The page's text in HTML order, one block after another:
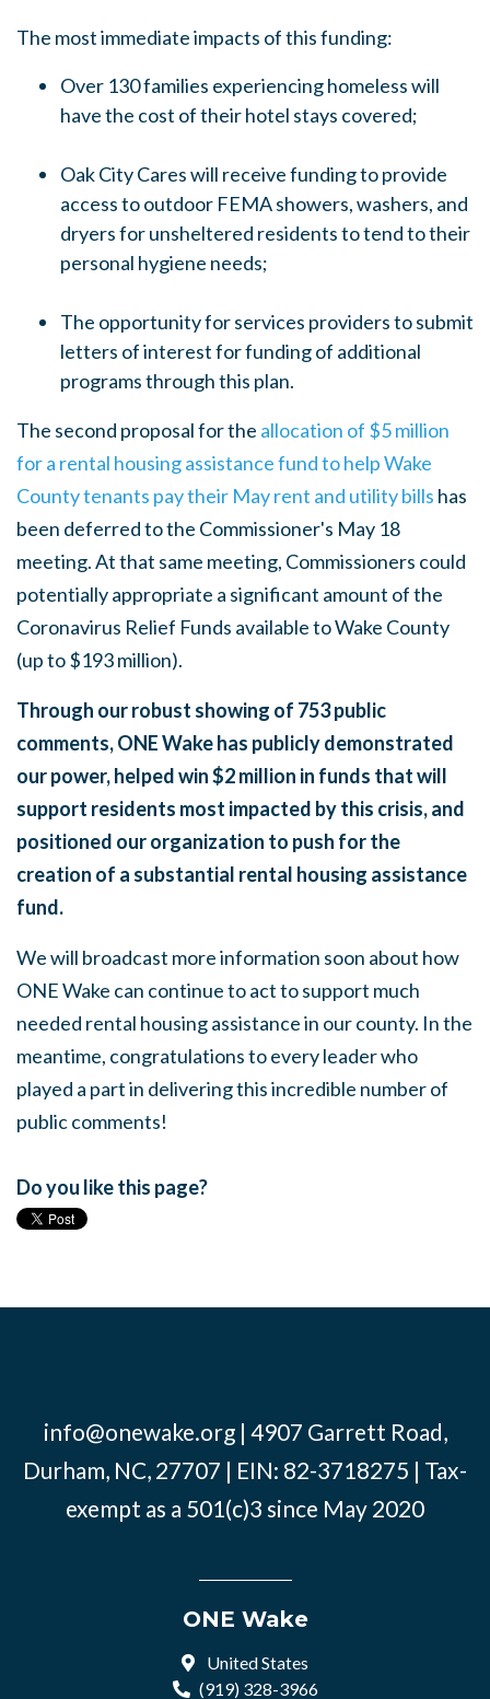
The most immediate impacts of this funding:
Over 130 families experiencing homeless will
have the cost of their hotel stays covered;
Oak City Cares will receive funding to provide
access to outdoor FEMA showers, washers, and
dryers for unsheltered residents to tend to their
personal hygiene needs;
The opportunity for services providers to submit
letters of interest for funding of additional
programs through this plan.
The second proposal for the allocation of $5 million
for a rental housing assistance fund to help Wake
County tenants pay their May rent and utility bills has
been deferred to the Commissioner's May 18
meeting. At that same meeting, Commissioners could
potentially appropriate a significant amount of the
Coronavirus Relief Funds available to Wake County
(up to $193 million).
Through our robust showing of 753 public
comments, ONE Wake has publicly demonstrated
our power, helped win $2 million in funds that will
support residents most impacted by this crisis, and
positioned our organization to push for the
creation of a substantial rental housing assistance
fund.
We will broadcast more information soon about how
ONE Wake can continue to act to support much
needed rental housing assistance in our county. In the
meantime, congratulations to every leader who
played a part in delivering this incredible number of
public comments!
Do you like this page?
info@onewake.org| 4907 Garrett Road,
Durham, NC, 27707 | EIN: 82-3718275 | Tax-
exempt as a 501(c)3 since May 2020
ONE Wake
United States
(919) 328-3966